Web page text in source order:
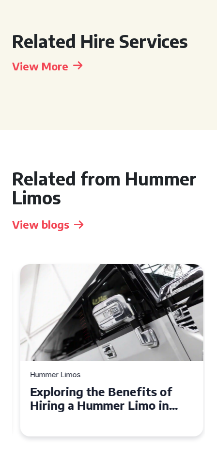
Related Hire Services
View More
Related from Hummer
Limos
View blogs
Hummer Limos
Exploring the Benefits of
Hiring a Hummer Limo in